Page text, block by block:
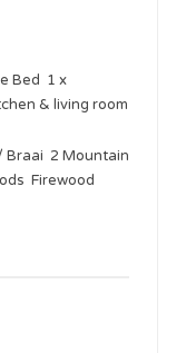
Bed 1 x
& living room
Braai 2 Mountain
Firewood